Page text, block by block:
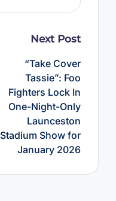
Next Post
“Take Cover
Tassie”: Foo
Fighters Lock In
One-Night-Only
Launceston
Stadium Show for
January 2026